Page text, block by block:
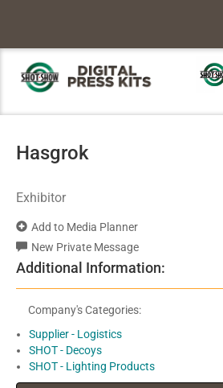
Hasgrok
Exhibitor
Add to Media Planner
New Private Message
Additional Information:
Company's Categories:
Supplier - Logistics
SHOT - Decoys
SHOT - Lighting Products